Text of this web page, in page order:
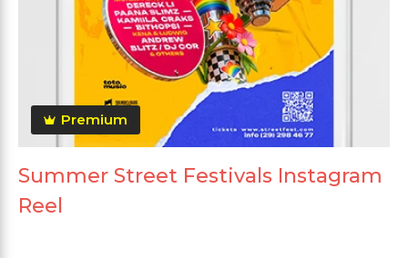
Premium
Summer Street Festivals Instagram
Reel